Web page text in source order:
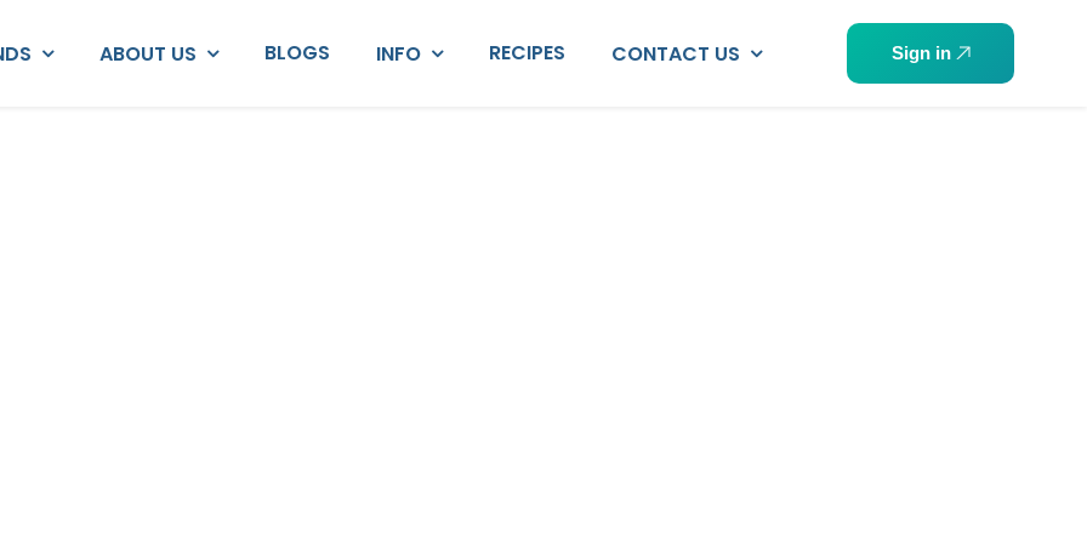
ABOUT US BLOGS INFO RECIPES CONTACT US Sign in